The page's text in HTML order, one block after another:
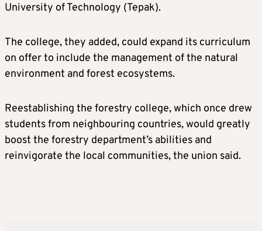
University of Technology (Tepak).
The college, they added, could expand its curriculum
on offer to include the management of the natural
environment and forest ecosystems.
Reestablishing the forestry college, which once drew
students from neighbouring countries, would greatly
boost the forestry department’s abilities and
reinvigorate the local communities, the union said.